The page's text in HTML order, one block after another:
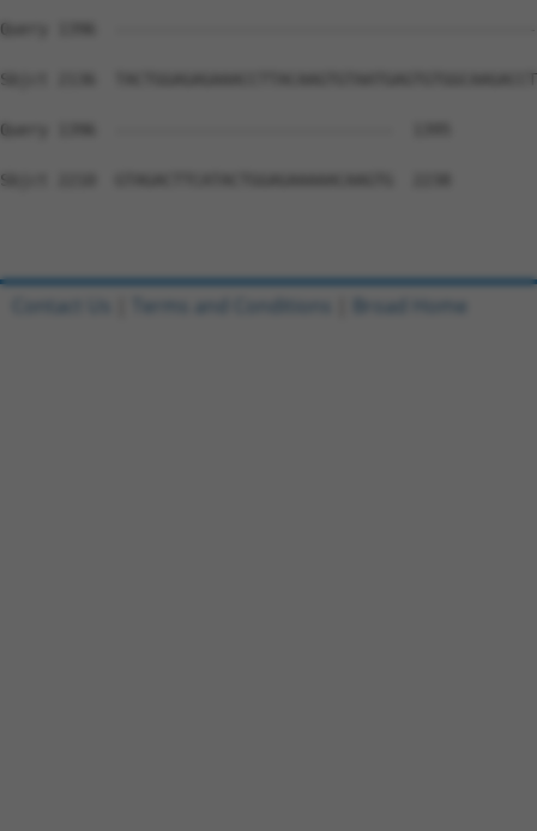
Query 1396
Sbjct 2136
Query 1396  -----------------------------  1395
Sbjct 2210  GTAGACTTCATACTGGAGAAAAACAAGTG  2238
Contact Us Terms and Conditions Broad Home